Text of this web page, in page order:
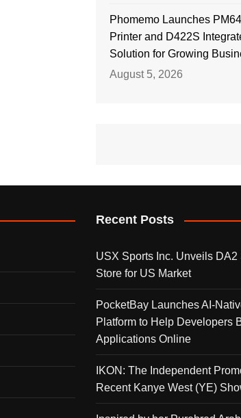
Phomemo Launches
Printer and D422S
Solution for Growing
August 5, 2026
Recent Posts
USX Sports Inc. Unveils
Store for US Market
PocketBay Launches AI-
Platform to Help Developers
Applications Online
IKON: The Independent
Recent Kanye West (YE)